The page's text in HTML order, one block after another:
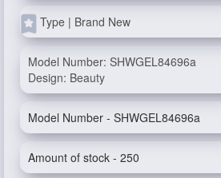
Type | Brand New
Model Number: SHWGEL84696a
Design: Beauty
Model Number - SHWGEL84696a
Amount of stock - 250